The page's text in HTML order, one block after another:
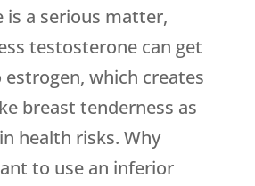
a serious matter,
testosterone can get
which creates
breast tenderness as
health risks. Why
to use an inferior